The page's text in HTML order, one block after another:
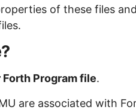
of these files
Program file.
are associated with